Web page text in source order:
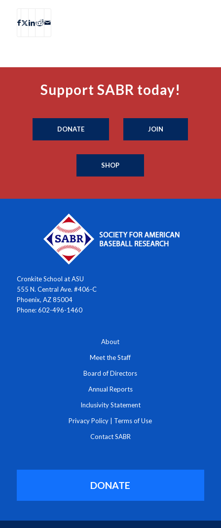
Support SABR today!
DONATE JOIN
SHOP
Cronkite School at ASU
555 N. Central Ave. #406-C
Phoenix, AZ 85004
Phone: 602-496-1460
About
Meet the Staff
Board of Directors
Annual Reports
Inclusivity Statement
Privacy Policy Terms of Use
Contact SABR
DONATE